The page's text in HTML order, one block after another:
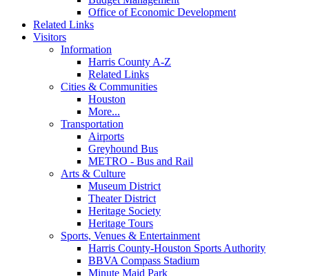
Office of Economic Development
Related Links
Visitors
Information
Harris County A-Z
Related Links
Cities & Communities
Houston
More...
Transportation
Airports
Greyhound Bus
METRO - Bus and Rail
Arts & Culture
Museum District
Theater District
Heritage Society
Heritage Tours
Sports, Venues & Entertainment
Harris County-Houston Sports Authority
BBVA Compass Stadium
Minute Maid Park